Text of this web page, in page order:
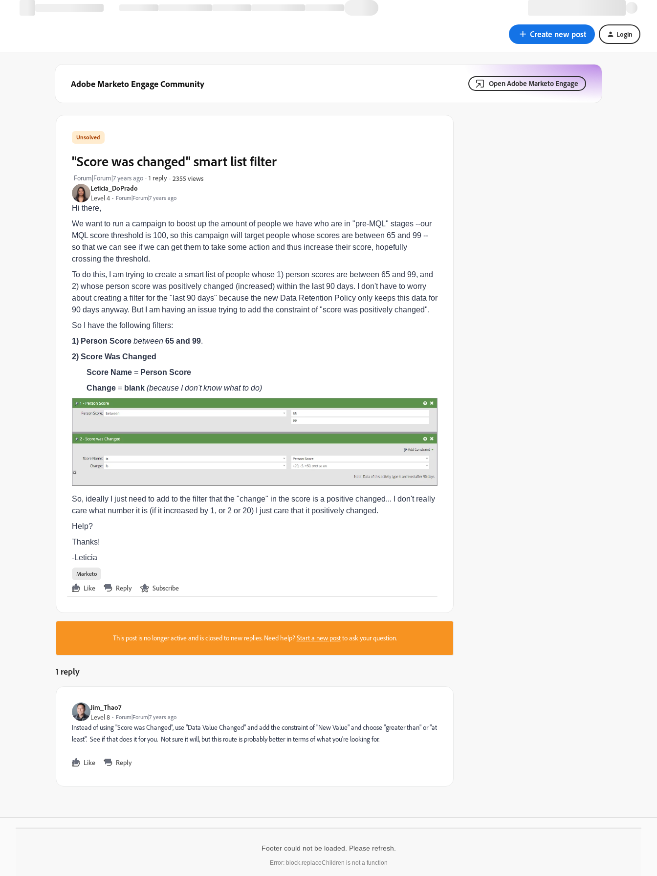
Create new post Login
Adobe Marketo Engage Community Open Adobe Marketo Engage
Leticia_DoPrado
Level 4 Forum|Forum|7 years ago
"Score was changed" smart list filter
Forum|Forum|7 years ago 1 reply 2355 views
Hi there,
We want to run a campaign to boost up the amount of people we have who are in "pre-MQL" stages --our
MQL score threshold is 100, so this campaign will target people whose scores are between 65 and 99 --
so that we can see if we can get them to take some action and thus increase their score, hopefully
crossing the threshold.
To do this, I am trying to create a smart list of people whose 1) person scores are between 65 and 99, and
2) whose person score was positively changed (increased) within the last 90 days. I don't have to worry
about creating a filter for the "last 90 days" because the new Data Retention Policy only keeps this data for
90 days anyway. But I am having an issue trying to add the constraint of "score was positively changed".
So I have the following filters:
1) Person Score between 65 and 99.
2) Score Was Changed
Score Name = Person Score
Change = blank (because I don't know what to do)
So, ideally I just need to add to the filter that the "change" in the score is a positive changed... I don't really
care what number it is (if it increased by 1, or 2 or 20) I just care that it positively changed.
Help?
Thanks!
-Leticia
Marketo
Like Reply Subscribe
This post is no longer active and is closed to new replies. Need help?Start a new postto ask your question.
1 reply
Jim_Thao7
Level 8 Forum|Forum|7 years ago
Instead of using "Score was Changed", use "Data Value Changed" and add the constraint of "New Value" and choose "greater than" or "at
least". See if that does it for you. Not sure it will, but this route is probably better in terms of what you're looking for.
Like Reply
Footer could not be loaded. Please refresh.
Error: block.replaceChildren is not a function